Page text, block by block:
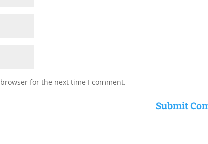
for the next time I comment.